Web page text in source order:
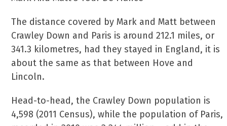
The distance covered by Mark and Matt between
Crawley Down and Paris is around 212.1 miles, or
341.3 kilometres, had they stayed in England, it is
about the same as that between Hove and
Lincoln.
Head-to-head, the Crawley Down population is
4,598 (2011 Census), while the population of Paris,